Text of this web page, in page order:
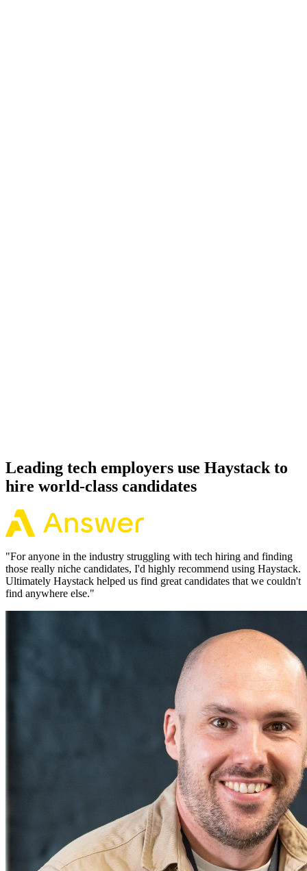
Leading tech employers use Haystack to
hire world-class candidates
"For anyone in the industry struggling with tech hiring and finding
those really niche candidates, I'd highly recommend using Haystack.
Ultimately Haystack helped us find great candidates that we couldn't
find anywhere else."